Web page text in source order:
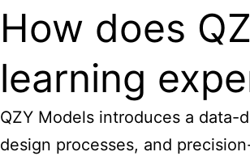
How does
learning
QZY Models introduces a data-
design processes, and